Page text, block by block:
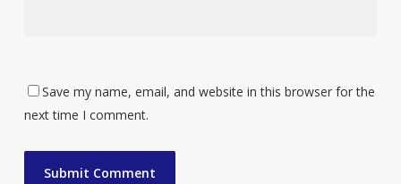
Save my name, email, and website in this browser for the
next time I comment.